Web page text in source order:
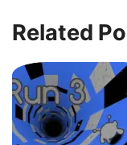
Related